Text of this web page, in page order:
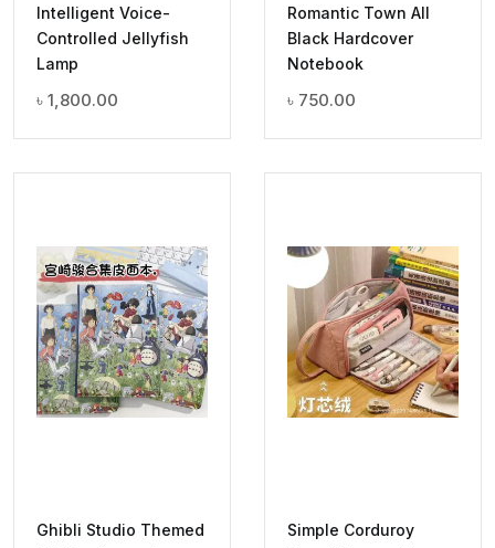
Intelligent Voice-
Controlled Jellyfish
Lamp
৳ 1,800.00
Romantic Town All
Black Hardcover
Notebook
৳ 750.00
Ghibli Studio Themed
Simple Corduroy